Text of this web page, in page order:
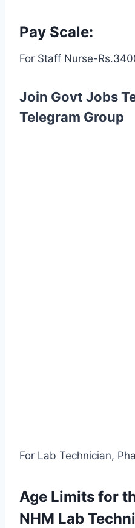
Pay Scale:
For Staff Nurse-
Join Govt Jobs
Telegram Group
For Lab Technician,
Age Limits for
NHM Lab